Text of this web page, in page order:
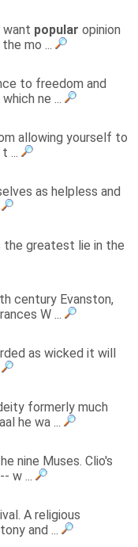
want popular opinion
mo ...
to freedom and
ne ...
allowing yourself to
...
as helpless and
the greatest lie in the
century Evanston,
W ...
as wicked it will
formerly much
he wa ...
nine Muses. Clio's
w ...
A religious
and ...